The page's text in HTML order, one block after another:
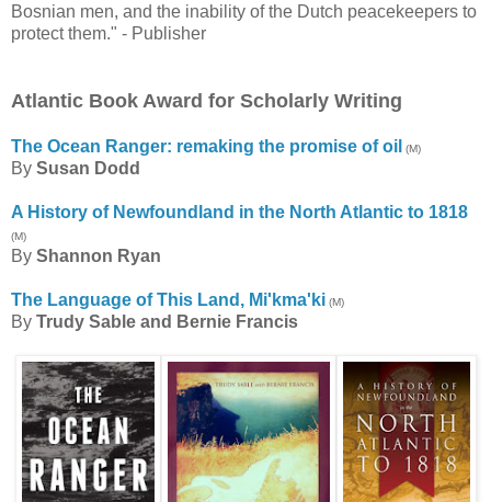
Bosnian men, and the inability of the Dutch peacekeepers to
protect them." - Publisher
Atlantic Book Award for Scholarly Writing
The Ocean Ranger: remaking the promise of oil (M)
By Susan Dodd
A History of Newfoundland in the North Atlantic to 1818
(M)
By Shannon Ryan
The Language of This Land, Mi'kma'ki (M)
By Trudy Sable and Bernie Francis